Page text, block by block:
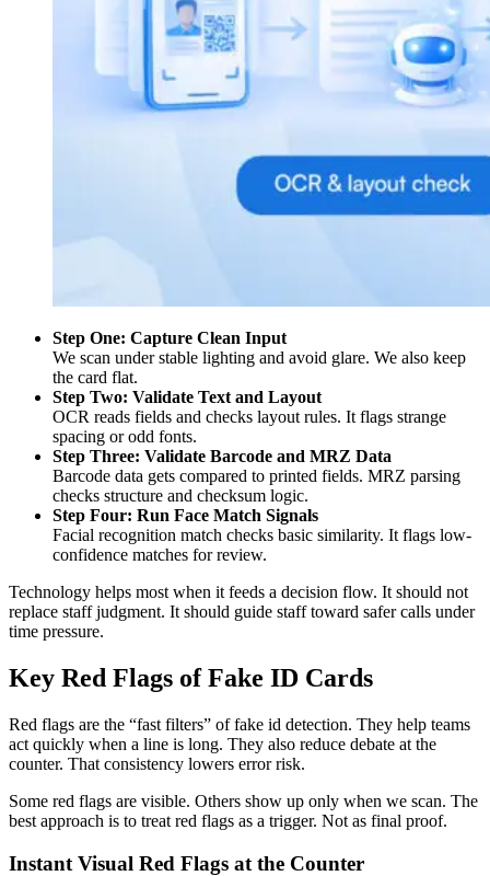
Step One: Capture Clean Input
We scan under stable lighting and avoid glare. We also keep
the card flat.
Step Two: Validate Text and Layout
OCR reads fields and checks layout rules. It flags strange
spacing or odd fonts.
Step Three: Validate Barcode and MRZ Data
Barcode data gets compared to printed fields. MRZ parsing
checks structure and checksum logic.
Step Four: Run Face Match Signals
Facial recognition match checks basic similarity. It flags low-
confidence matches for review.
Technology helps most when it feeds a decision flow. It should not
replace staff judgment. It should guide staff toward safer calls under
time pressure.
Key Red Flags of Fake ID Cards
Red flags are the “fast filters” of fake id detection. They help teams
act quickly when a line is long. They also reduce debate at the
counter. That consistency lowers error risk.
Some red flags are visible. Others show up only when we scan. The
best approach is to treat red flags as a trigger. Not as final proof.
Instant Visual Red Flags at the Counter